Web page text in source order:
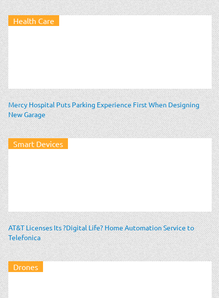
Health Care
Mercy Hospital Puts Parking Experience First When Designing
New Garage
Smart Devices
AT&T Licenses Its ?Digital Life? Home Automation Service to
Telefonica
Drones